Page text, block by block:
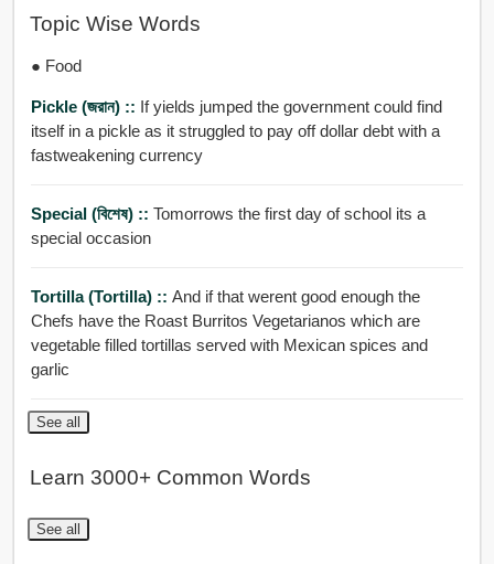
Topic Wise Words
● Food
Pickle (জরান) :: If yields jumped the government could find
itself in a pickle as it struggled to pay off dollar debt with a
fastweakening currency
Special (বিশেষ) :: Tomorrows the first day of school its a
special occasion
Tortilla (tortilla) :: And if that werent good enough the
Chefs have the Roast Burritos Vegetarianos which are
vegetable filled tortillas served with Mexican spices and
garlic
See all
Learn 3000+ Common Words
See all